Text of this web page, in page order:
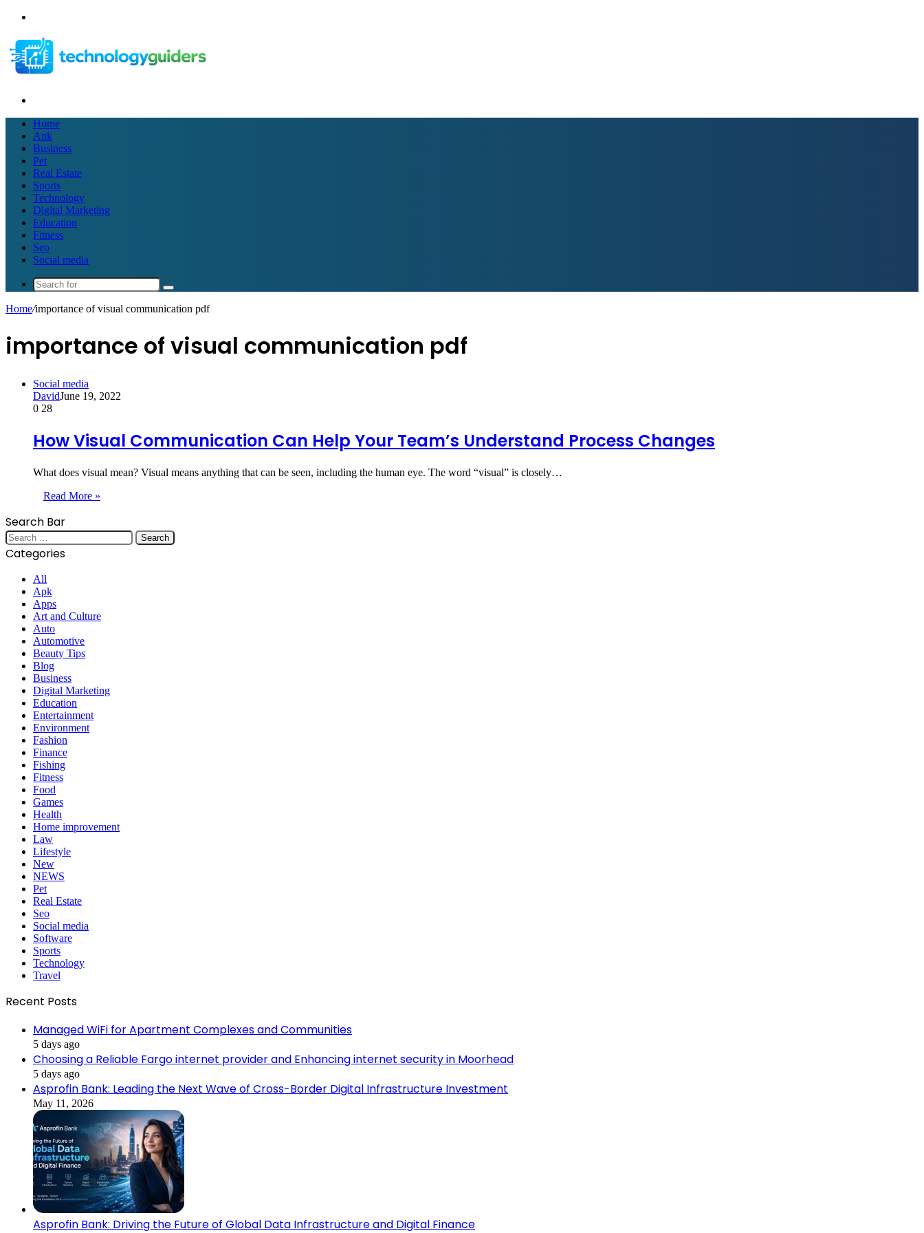
Home
Apk
Business
Pet
Real Estate
Sports
Technology
Digital Marketing
Education
Fitness
Seo
Social media
Search
Home/importance of visual communication pdf
importance of visual communication pdf
Social media
DavidJune 19, 2022
0 28
How Visual Communication Can Help Your Team’s Understand Process Changes
What does visual mean? Visual means anything that can be seen, including the human eye. The word “visual” is closely…
Read More »
Search Bar
Search
for:
Categories
All
Apk
Apps
Art and Culture
Auto
Automotive
Beauty Tips
Blog
Business
Digital Marketing
Education
Entertainment
Environment
Fashion
Finance
Fishing
Fitness
Food
Games
Health
Home improvement
Law
Lifestyle
New
NEWS
Pet
Real Estate
Seo
Social media
Software
Sports
Technology
Travel
Recent Posts
Managed WiFi for Apartment Complexes and Communities
5 days ago
Choosing a Reliable Fargo internet provider and Enhancing internet security in Moorhead
5 days ago
Asprofin Bank: Leading the Next Wave of Cross-Border Digital Infrastructure Investment
May 11, 2026
Asprofin Bank: Driving the Future of Global Data Infrastructure and Digital Finance